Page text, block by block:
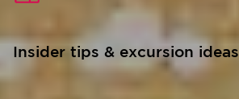
Insider tips & excursion ideas